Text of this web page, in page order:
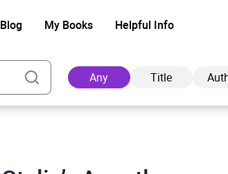
Blog My Books Helpful Info
Any Title